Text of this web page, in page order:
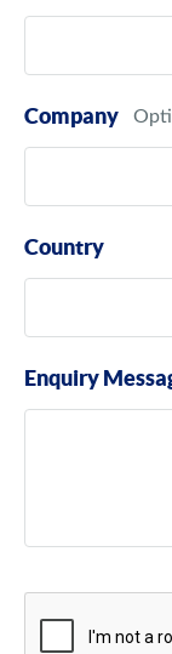
Company
Country
Enquiry